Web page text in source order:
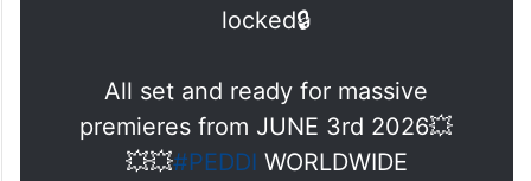
locked🔒
All set and ready for massive
premieres from JUNE 3rd 2026💥
💥💥#PEDDI WORLDWIDE